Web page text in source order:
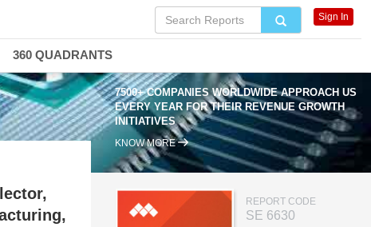
7500+ COMPANIES WORLDWIDE APPROACH US
EVERY YEAR FOR THEIR REVENUE GROWTH
INITIATIVES
KNOW MORE
REPORT CODE
SE 6630
Sign In
360 QUADRANTS